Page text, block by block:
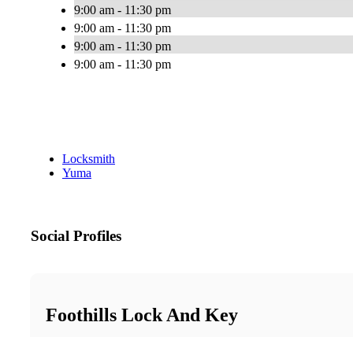
9:00 am - 11:30 pm
9:00 am - 11:30 pm
9:00 am - 11:30 pm
9:00 am - 11:30 pm
Locksmith
Yuma
Social Profiles
Foothills Lock And Key